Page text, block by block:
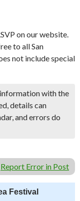
on our website.
to all San
not include special
with the
details can
and errors do
Report Error in Post
Festival